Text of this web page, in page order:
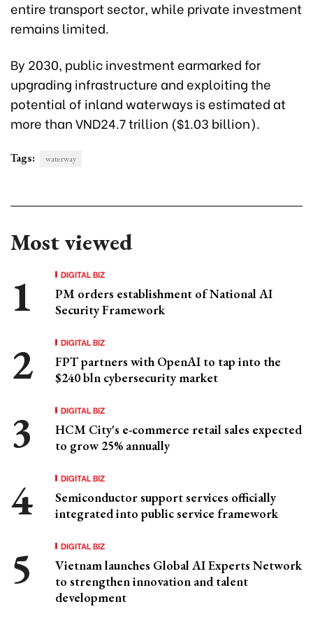
entire transport sector, while private investment
remains limited.
By 2030, public investment earmarked for
upgrading infrastructure and exploiting the
potential of inland waterways is estimated at
more than VND24.7 trillion ($1.03 billion).
Tags: waterway
Most viewed
DIGITAL BIZ
PM orders establishment of National AI
Security Framework
DIGITAL BIZ
FPT partners with OpenAI to tap into the
$240 bln cybersecurity market
DIGITAL BIZ
HCM City's e-commerce retail sales expected
to grow 25% annually
DIGITAL BIZ
Semiconductor support services officially
integrated into public service framework
DIGITAL BIZ
Vietnam launches Global AI Experts Network
to strengthen innovation and talent
development